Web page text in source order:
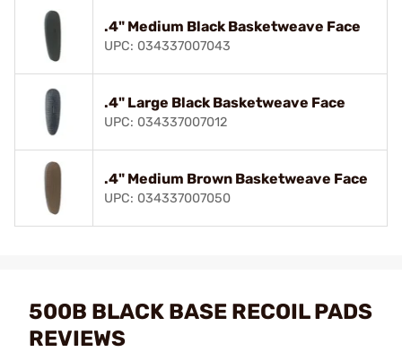
.4" Medium Black Basketweave Face
UPC: 034337007043
.4" Large Black Basketweave Face
UPC: 034337007012
.4" Medium Brown Basketweave Face
UPC: 034337007050
500B BLACK BASE RECOIL PADS
REVIEWS